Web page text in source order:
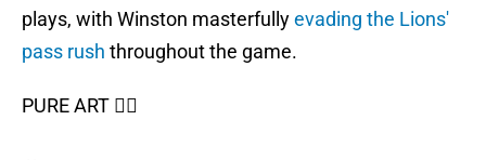
plays, with Winston masterfullyevading the Lions'
pass rush throughout the game.
PURE ART 😮‍💨